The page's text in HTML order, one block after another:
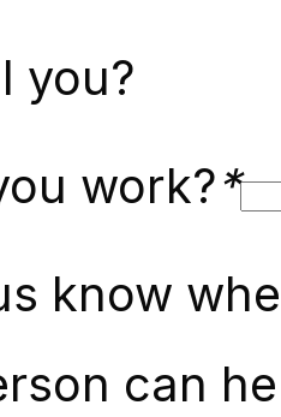
you?
work?*
know
can